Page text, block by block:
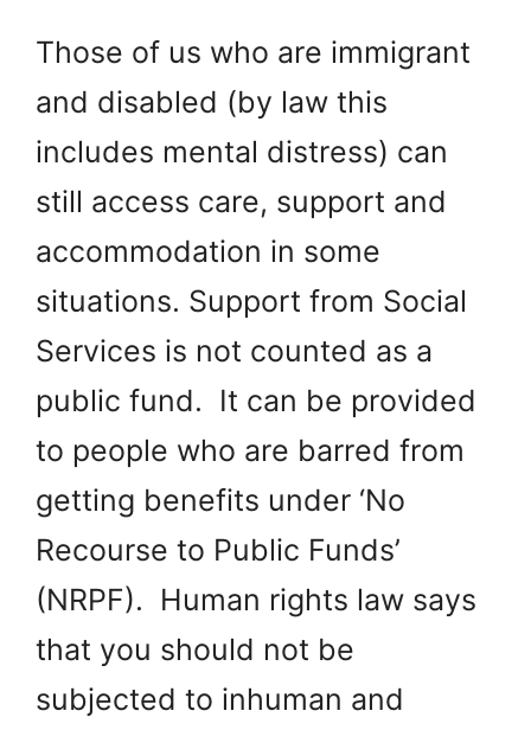
Those of us who are immigrant
and disabled (by law this
includes mental distress) can
still access care, support and
accommodation in some
situations. Support from Social
Services is not counted as a
public fund. It can be provided
to people who are barred from
getting benefits under ‘No
Recourse to Public Funds’
(NRPF). Human rights law says
that you should not be
subjected to inhuman and